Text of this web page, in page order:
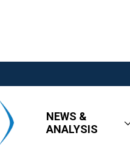
NEWS &
ANALYSIS